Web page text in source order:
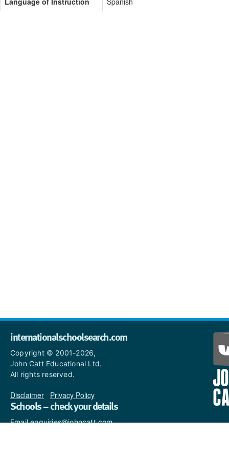
internationalschoolsearch.com
Copyright © 2001-2026,
John Catt Educational Ltd.
All rights reserved.
Disclaimer Privacy Policy
Schools – check your details
Email enquiries@johncatt.com